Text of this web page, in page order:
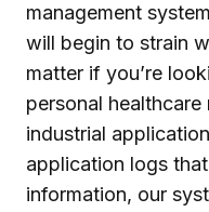
management
will begin to strain
matter if you’re
personal
industrial
application logs
information, our